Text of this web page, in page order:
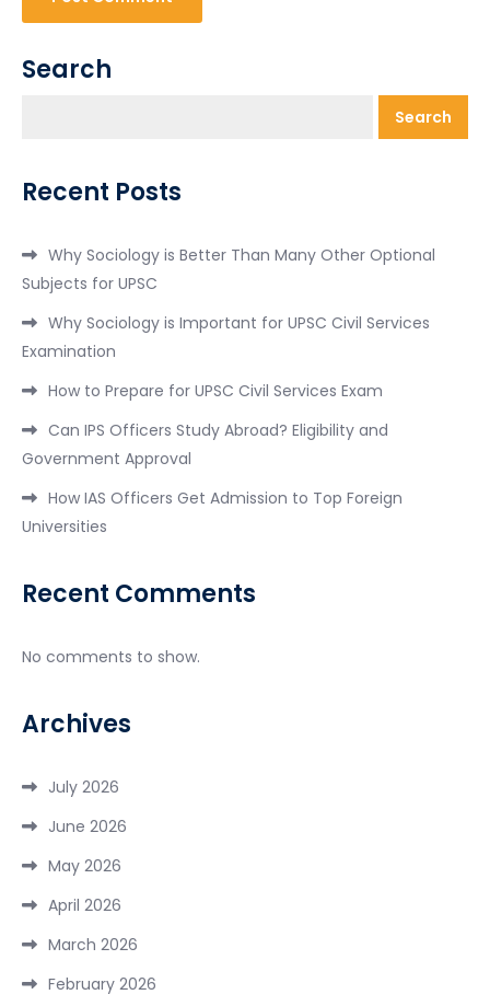
Search
Search
Recent Posts
Why Sociology is Better Than Many Other Optional
Subjects for UPSC
Why Sociology is Important for UPSC Civil Services
Examination
How to Prepare for UPSC Civil Services Exam
Can IPS Officers Study Abroad? Eligibility and
Government Approval
How IAS Officers Get Admission to Top Foreign
Universities
Recent Comments
No comments to show.
Archives
July 2026
June 2026
May 2026
April 2026
March 2026
February 2026